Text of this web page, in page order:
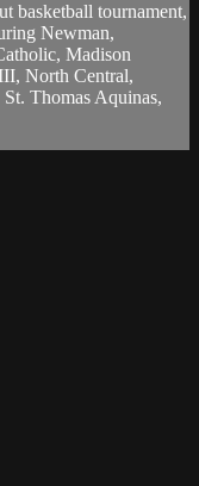
basketball tournament,
Newman,
Madison
North Central,
Thomas Aquinas,